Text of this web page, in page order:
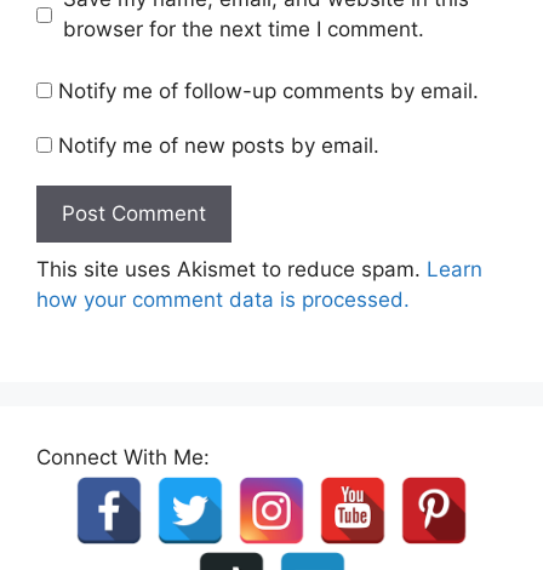
browser for the next time I comment.
Notify me of follow-up comments by email.
Notify me of new posts by email.
This site uses Akismet to reduce spam. Learn
how your comment data is processed.
Connect With Me: